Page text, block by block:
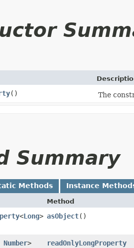
() The
Summary
Methods Instance
Method
<Long> asObject()
Number>
readOnlyLongProperty